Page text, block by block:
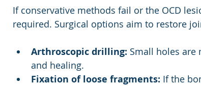
If conservative methods fail or the OCD
required. Surgical options aim to restore
Arthroscopic drilling: Small holes
and healing.
Fixation of loose fragments: If the